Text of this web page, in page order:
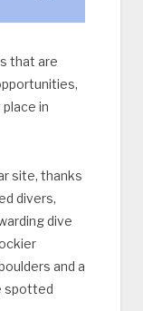
that are
in
site, thanks
divers,
dive
and a
spotted